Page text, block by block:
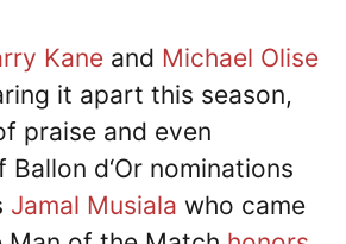
Kane and Michael Olise
it apart this season,
praise and even
d‘Or nominations
Jamal Musiala who came